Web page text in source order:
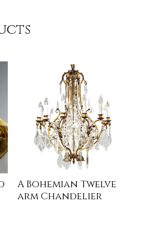
A Bohemian Twelve
arm Chandelier